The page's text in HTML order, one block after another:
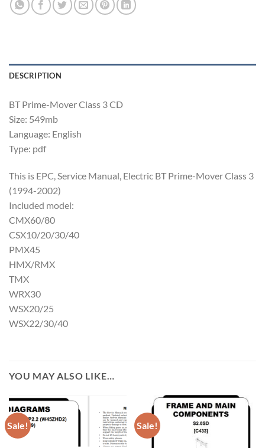
DESCRIPTION
BT Prime-Mover Class 3 CD
Size: 549mb
Language: English
Type: pdf
This is EPC, Service Manual, Electric BT Prime-Mover Class 3
(1994-2002)
Included model:
CMX60/80
CSX10/20/30/40
PMX45
HMX/RMX
TMX
WRX30
WSX20/25
WSX22/30/40
YOU MAY ALSO LIKE…
Sale! Sale!